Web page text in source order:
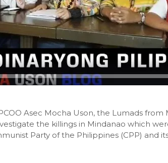
Asec Mocha Uson, the Lumads from
the killings in Mindanao which
Party of the Philippines (CPP) and